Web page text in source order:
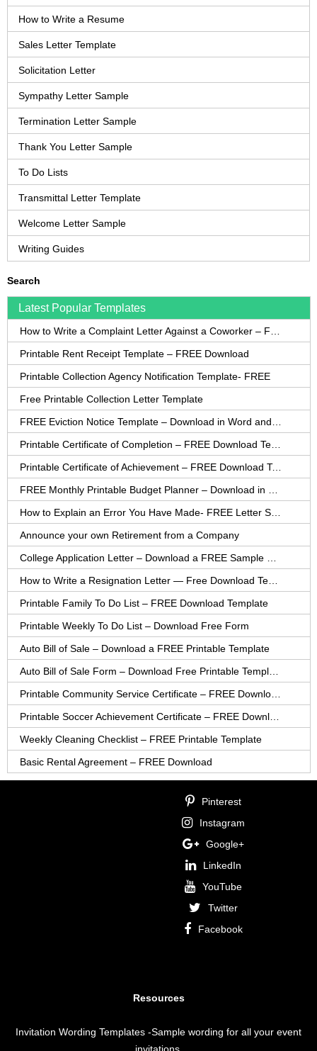
How to Write a Resume
Sales Letter Template
Solicitation Letter
Sympathy Letter Sample
Termination Letter Sample
Thank You Letter Sample
To Do Lists
Transmittal Letter Template
Welcome Letter Sample
Writing Guides
Search
Latest Popular Templates
Printable Rent Receipt Template – FREE Download
Printable Collection Agency Notification Template- FREE
Free Printable Collection Letter Template
Printable Certificate of Achievement – FREE Download Template
Announce your own Retirement from a Company
Printable Family To Do List – FREE Download Template
Printable Weekly To Do List – Download Free Form
Auto Bill of Sale – Download a FREE Printable Template
Weekly Cleaning Checklist – FREE Printable Template
Basic Rental Agreement – FREE Download
Pinterest
Instagram
Google+
LinkedIn
YouTube
Twitter
Facebook
Resources
Invitation Wording Templates -Sample wording for all your event